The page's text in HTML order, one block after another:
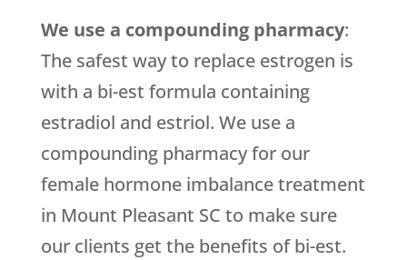
We use a compounding pharmacy:
The safest way to replace estrogen is
with a bi-est formula containing
estradiol and estriol. We use a
compounding pharmacy for our
female hormone imbalance treatment
in Mount Pleasant SC to make sure
our clients get the benefits of bi-est.